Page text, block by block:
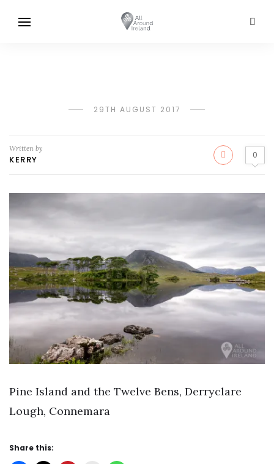
29TH AUGUST 2017
Written by
KERRY 0
Pine Island and the Twelve Bens, Derryclare
Lough, Connemara
Share this: